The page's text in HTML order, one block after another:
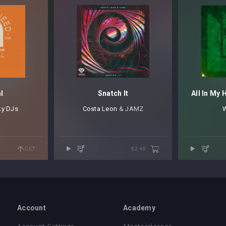
DJs
GET
Snatch It
Costa Leon ⁠ & JAMZ
€2.49
All In My
Account Academy